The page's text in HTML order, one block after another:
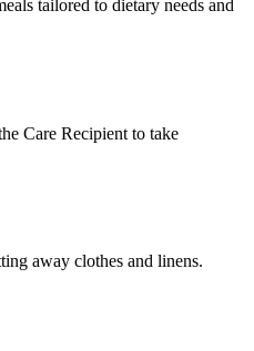
tailored to dietary needs and
Care Recipient to take
away clothes and linens.